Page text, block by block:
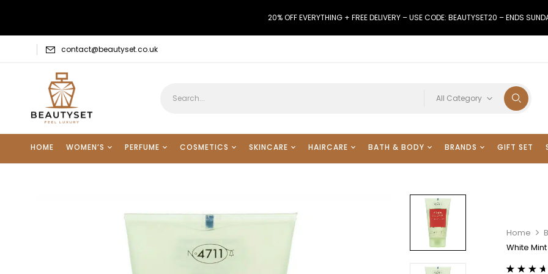
20% OFF EVERYTHING + FREE DELIVERY – USE CODE: BEAUTYSET20 – ENDS
contact@beautyset.co.uk
All Category
HOME WOMEN’S PERFUME COSMETICS SKINCARE HAIRCARE BATH & BODY BRANDS GIFT SET
Home
White